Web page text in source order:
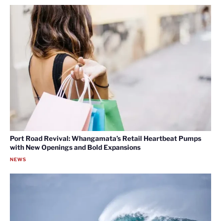
Port Road Revival: Whangamata’s Retail Heartbeat Pumps
with New Openings and Bold Expansions
NEWS